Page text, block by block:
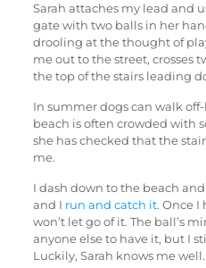
Sarah attaches my lead and
gate with two balls in her
drooling at the thought of
me out to the street, crosses
the top of the stairs leading
In summer dogs can walk
beach is often crowded with
she has checked that the
me.
I dash down to the beach
and I run and catch it. Once I
won’t let go of it. The ball’s
anyone else to have it, but I
Luckily, Sarah knows me well.